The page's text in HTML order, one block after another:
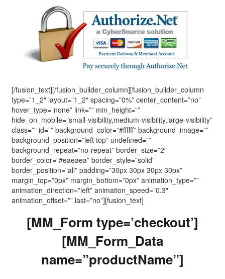
[/fusion_text][/fusion_builder_column][fusion_builder_column
type=”1_2″ layout=”1_2″ spacing=”0%” center_content=”no”
hover_type=”none” link=”” min_height=””
hide_on_mobile=”small-visibility,medium-visibility,large-visibility”
class=”” id=”” background_color=”#ffffff” background_image=””
background_position=”left top” undefined=””
background_repeat=”no-repeat” border_size=”2″
border_color=”#eaeaea” border_style=”solid”
border_position=”all” padding=”30px 30px 30px 30px”
margin_top=”0px” margin_bottom=”0px” animation_type=””
animation_direction=”left” animation_speed=”0.3″
animation_offset=”” last=”no”][fusion_text]
[MM_Form type=’checkout’]
[MM_Form_Data
name=”productName”]